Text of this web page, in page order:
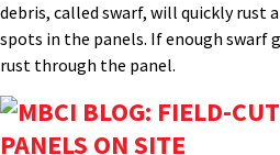
debris, called swarf, will quickly rust
spots in the panels. If enough swarf
rust through the panel.